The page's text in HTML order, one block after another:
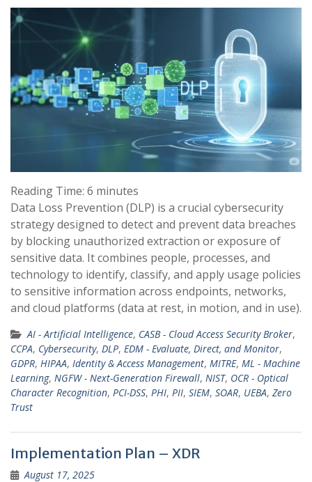
Reading Time: 6 minutes
Data Loss Prevention (DLP) is a crucial cybersecurity
strategy designed to detect and prevent data breaches
by blocking unauthorized extraction or exposure of
sensitive data. It combines people, processes, and
technology to identify, classify, and apply usage policies
to sensitive information across endpoints, networks,
and cloud platforms (data at rest, in motion, and in use).
AI - Artificial Intelligence, CASB - Cloud Access Security Broker,
CCPA, Cybersecurity, DLP, EDM - Evaluate, Direct, and Monitor,
GDPR, HIPAA, Identity & Access Management, MITRE, ML - Machine
Learning, NGFW - Next-Generation Firewall, NIST, OCR - Optical
Character Recognition, PCI-DSS, PHI, PII, SIEM, SOAR, UEBA, Zero
Trust
Implementation Plan – XDR
August 17, 2025